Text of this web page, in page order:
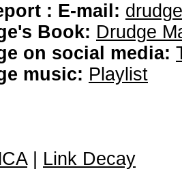
: E-mail:
Book: Drudge
on social media:
music: Playlist
| Link Decay